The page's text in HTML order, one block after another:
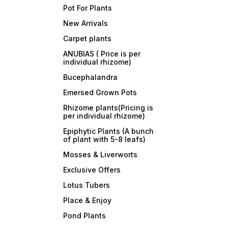
Pot For Plants
New Arrivals
Carpet plants
ANUBIAS ( Price is per
individual rhizome)
Bucephalandra
Emersed Grown Pots
Rhizome plants(Pricing is
per individual rhizome)
Epiphytic Plants (A bunch
of plant with 5-8 leafs)
Mosses & Liverworts
Exclusive Offers
Lotus Tubers
Place & Enjoy
Pond Plants